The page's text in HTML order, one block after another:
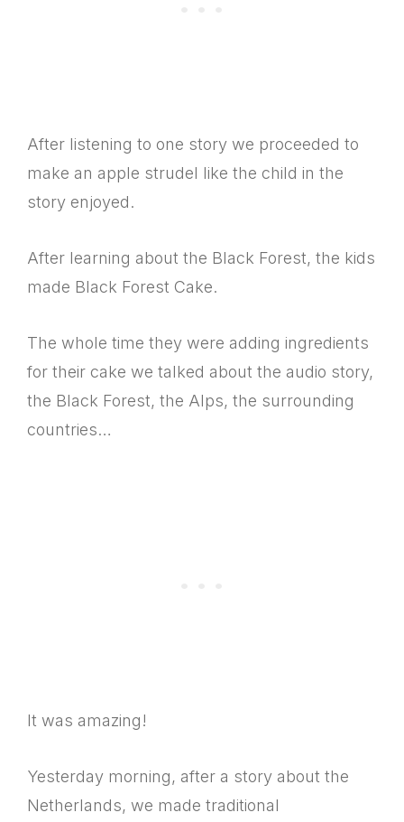
After listening to one story we proceeded to
make an apple strudel like the child in the
story enjoyed.
After learning about the Black Forest, the kids
made Black Forest Cake.
The whole time they were adding ingredients
for their cake we talked about the audio story,
the Black Forest, the Alps, the surrounding
countries…
It was amazing!
Yesterday morning, after a story about the
Netherlands, we made traditional